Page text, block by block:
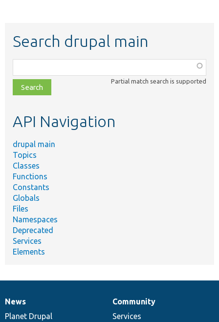
Search drupal main
class,
file,
topic,
Partial match search is supported
API Navigation
drupal main
Topics
Classes
Functions
Constants
Globals
Files
Namespaces
Deprecated
Services
Elements
News
items
News
Planet Drupal
Our
community
Community
Services
Documentation
Drupal
code
Governance
of